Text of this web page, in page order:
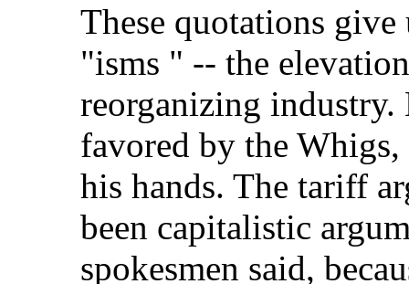
These quotations
"isms " -- the
reorganizing
favored by the
his hands. The tariff
been capitalistic
spokesmen said,